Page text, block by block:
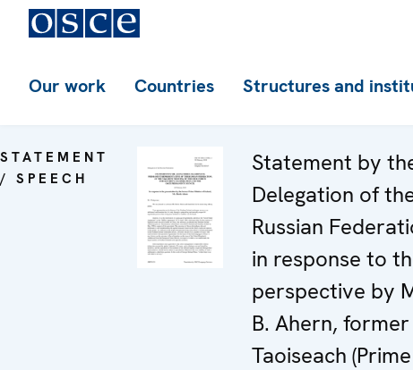
Our work Countries Structures and
STATEMENT
/ SPEECH
Statement by
Delegation of
Russian
in response to
perspective by
B. Ahern, former
Taoiseach (Prime